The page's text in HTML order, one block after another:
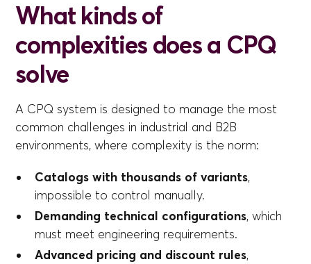
What kinds of
complexities does a CPQ
solve
A CPQ system is designed to manage the most
common challenges in industrial and B2B
environments, where complexity is the norm:
Catalogs with thousands of variants,
impossible to control manually.
Demanding technical configurations, which
must meet engineering requirements.
Advanced pricing and discount rules,